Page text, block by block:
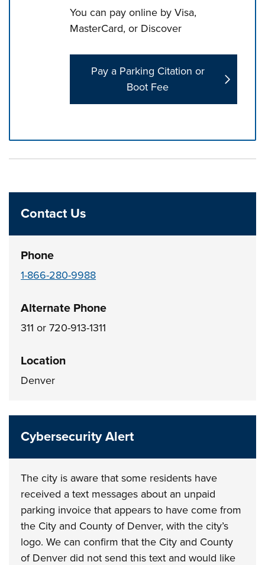
You can pay online by Visa,
MasterCard, or Discover
Pay a Parking Citation or
Boot Fee
Contact Us
Phone
1-866-280-9988
Alternate Phone
311 or 720-913-1311
Location
Denver
Cybersecurity Alert
The city is aware that some residents have
received a text messages about an unpaid
parking invoice that appears to have come from
the City and County of Denver, with the city’s
logo. We can confirm that the City and County
of Denver did not send this text and would like